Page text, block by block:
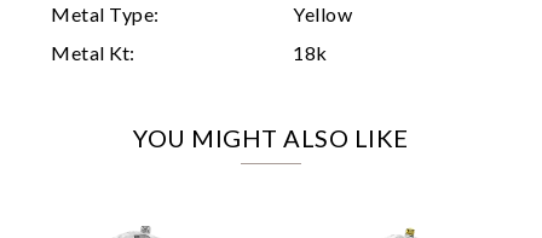
Metal Type:
Yellow
Metal Kt:
18k
YOU MIGHT ALSO LIKE